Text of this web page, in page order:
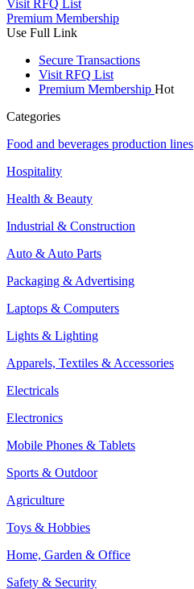
Visit RFQ List
Premium Membership
Use Full Link
Secure Transactions
Visit RFQ List
Premium Membership Hot
Categories
Food and beverages production lines
Hospitality
Health & Beauty
Industrial & Construction
Auto & Auto Parts
Packaging & Advertising
Laptops & Computers
Lights & Lighting
Apparels, Textiles & Accessories
Electricals
Electronics
Mobile Phones & Tablets
Sports & Outdoor
Agriculture
Toys & Hobbies
Home, Garden & Office
Safety & Security